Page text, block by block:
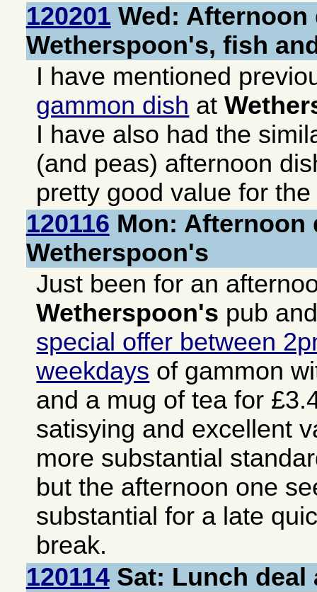
120201 Wed: Afternoon
Wetherspoon's, fish
I have mentioned
gammon dish at
I have also had the
(and peas) afternoon
pretty good value for
120116 Mon: Afternoon
Wetherspoon's
Just been for an
Wetherspoon's pub
special offer between
weekdays of gammon
and a mug of tea for
satisying and excellent
more substantial
but the afternoon one
substantial for a late
break.
120114Sat: Lunch deal